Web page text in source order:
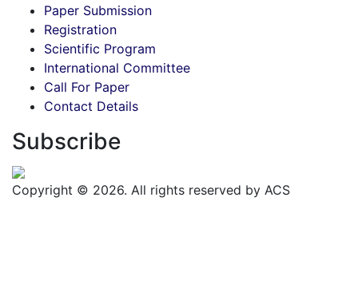
Paper Submission
Registration
Scientific Program
International Committee
Call For Paper
Contact Details
Subscribe
Copyright © 2026. All rights reserved by ACS